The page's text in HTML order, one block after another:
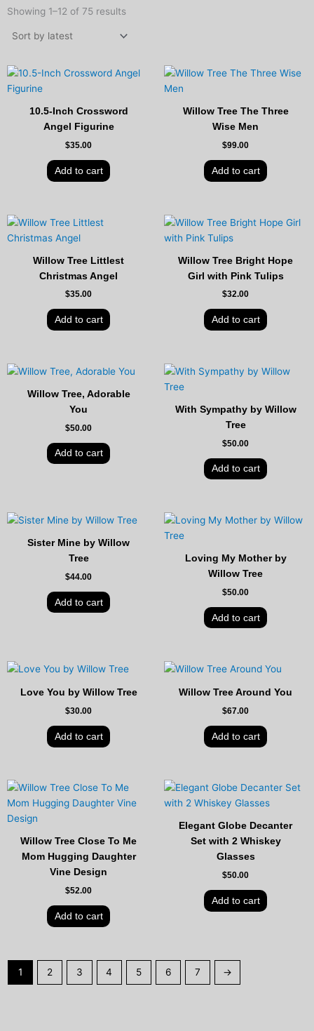
Showing 1–12 of 75 results
10.5-Inch Crossword
Angel Figurine
$35.00
Add to cart
Willow Tree The Three
Wise Men
$99.00
Add to cart
Willow Tree Littlest
Christmas Angel
$35.00
Add to cart
Willow Tree Bright Hope
Girl with Pink Tulips
$32.00
Add to cart
Willow Tree, Adorable
You
$50.00
Add to cart
With Sympathy by Willow
Tree
$50.00
Add to cart
Sister Mine by Willow
Tree
$44.00
Add to cart
Loving My Mother by
Willow Tree
$50.00
Add to cart
Love You by Willow Tree
$30.00
Add to cart
Willow Tree Around You
$67.00
Add to cart
Willow Tree Close To Me
Mom Hugging Daughter
Vine Design
$52.00
Add to cart
Elegant Globe Decanter
Set with 2 Whiskey
Glasses
$50.00
Add to cart
1 2 3 4 5 6 7 →